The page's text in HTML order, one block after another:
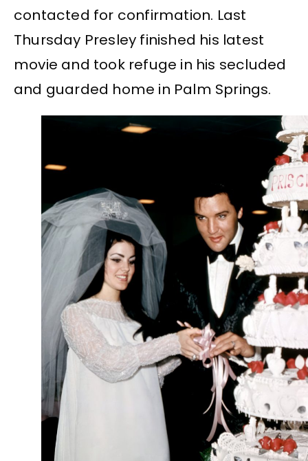
contacted for confirmation. Last
Thursday Presley finished his latest
movie and took refuge in his secluded
and guarded home in Palm Springs.